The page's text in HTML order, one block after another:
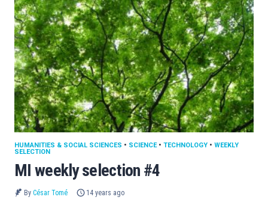
MI weekly selection #4
HUMANITIES & SOCIAL SCIENCES • SCIENCE• TECHNOLOGY • WEEKLY
SELECTION
By César Tomé 14 years ago